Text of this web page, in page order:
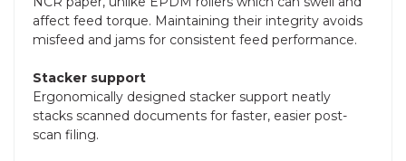
affect feed torque. Maintaining their integrity avoids
misfeed and jams for consistent feed performance.
Stacker support
Ergonomically designed stacker support neatly
stacks scanned documents for faster, easier post-
scan filing.